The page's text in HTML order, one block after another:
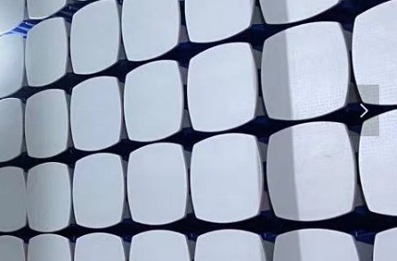
넲